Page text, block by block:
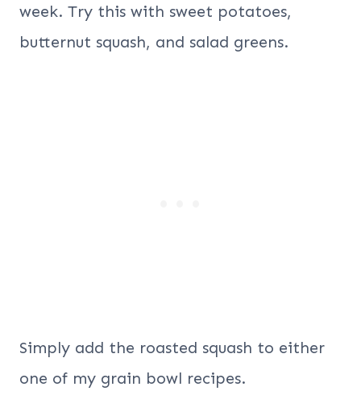
week. Try this with sweet potatoes,
butternut squash, and salad greens.
Simply add the roasted squash to either
one of my grain bowl recipes.